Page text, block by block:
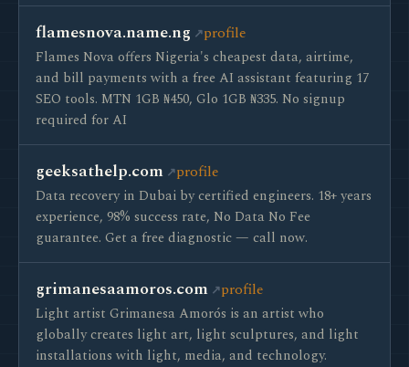
flamesnova.name.ng profile
Flames Nova offers Nigeria's cheapest data, airtime,
and bill payments with a free AI assistant featuring 17
SEO tools. MTN 1GB ₦450, Glo 1GB ₦335. No signup
required for AI
geeksathelp.com profile
Data recovery in Dubai by certified engineers. 18+ years
experience, 98% success rate, No Data No Fee
guarantee. Get a free diagnostic — call now.
grimanesaamoros.com profile
Light artist Grimanesa Amorós is an artist who
globally creates light art, light sculptures, and light
installations with light, media, and technology.